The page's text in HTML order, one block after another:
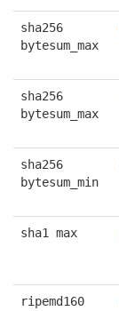
sha256
bytesum_max
sha256
bytesum_max
sha256
bytesum_min
sha1 max
ripemd160